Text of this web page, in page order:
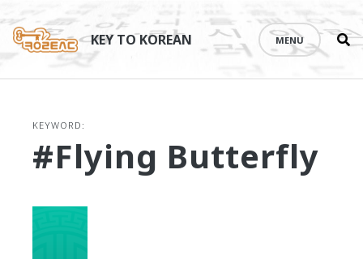
content
KEY TO KOREAN MENU
KEYWORD:
#Flying Butterfly